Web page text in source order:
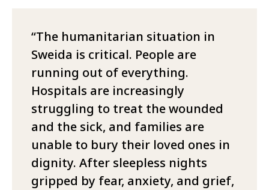
The humanitarian situation in
Sweida is critical. People are
running out of everything.
Hospitals are increasingly
struggling to treat the wounded
and the sick, and families are
unable to bury their loved ones in
dignity. After sleepless nights
gripped by fear, anxiety, and grief,